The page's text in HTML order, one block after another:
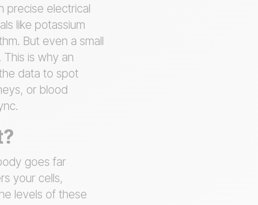
precise electrical
like potassium
But even a small
is why an
data to spot
or blood
goes far
your cells,
levels of these